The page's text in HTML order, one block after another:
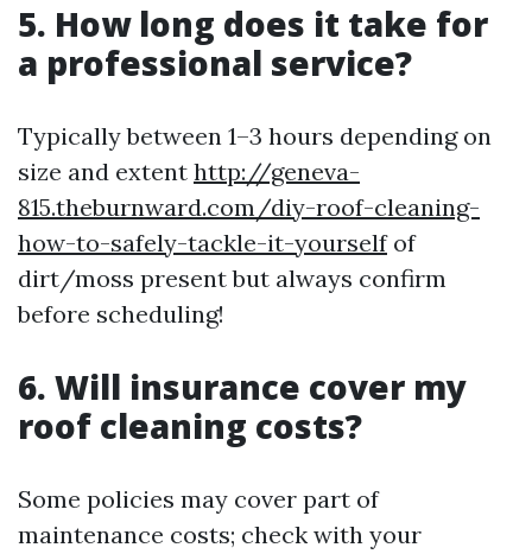
5. How long does it take for
a professional service?
Typically between 1–3 hours depending on
size and extent http://geneva-
815.theburnward.com/diy-roof-cleaning-
how-to-safely-tackle-it-yourselfof
dirt/moss present but always confirm
before scheduling!
6. Will insurance cover my
roof cleaning costs?
Some policies may cover part of
maintenance costs; check with your